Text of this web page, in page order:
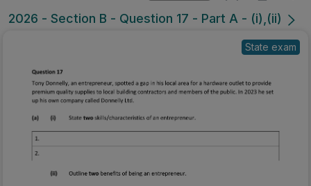
2026 - Section B - Question 17 - Part A - (i),(ii)
State exam